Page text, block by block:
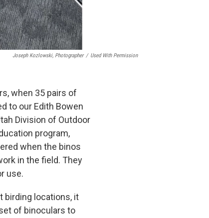
Joseph Kozlowski, Photographer / Used With Permission
when 35 pairs of
to our Edith Bowen
Division of Outdoor
program,
when the binos
in the field. They
use.
birding locations, it
of binoculars to